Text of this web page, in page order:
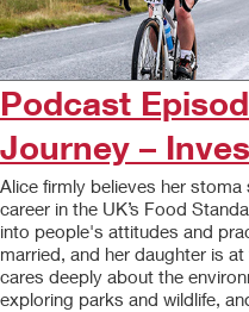
Podcast
Journey –
Alice firmly believes her
career in the UK’s Food
into people's attitudes and
married, and her daughter is
cares deeply about the
exploring parks and wildlife,